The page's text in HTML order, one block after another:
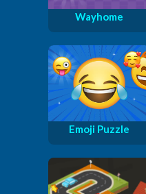
Wayhome
Emoji Puzzle